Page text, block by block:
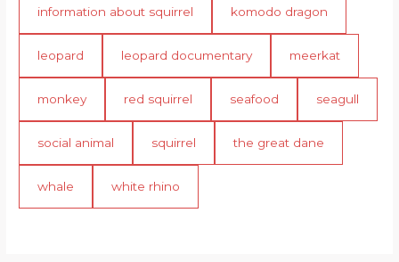
information about squirrel komodo dragon
leopard leopard documentary meerkat
monkey red squirrel seafood seagull
social animal squirrel the great dane
whale white rhino